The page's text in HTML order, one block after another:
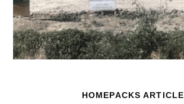
HOMEPACKS ARTICLE